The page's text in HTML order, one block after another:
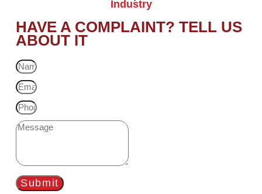
Industry
HAVE A COMPLAINT? TELL US
ABOUT IT
Submit